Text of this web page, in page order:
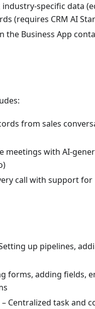
specific data
(requires CRM AI
the Business App
from sales
meetings with AI-
call with support for
up pipelines,
forms, adding fields,
– Centralized task and